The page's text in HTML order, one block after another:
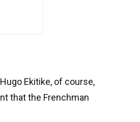
Ekitike, of course,
that the Frenchman